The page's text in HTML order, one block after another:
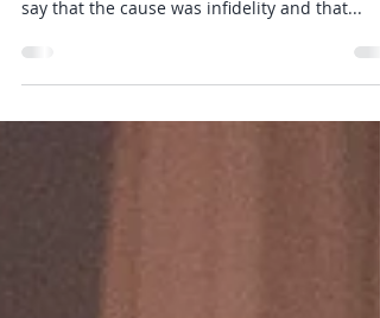
I met a woman the other day that told me that
she had just filed for divorce. She went on to